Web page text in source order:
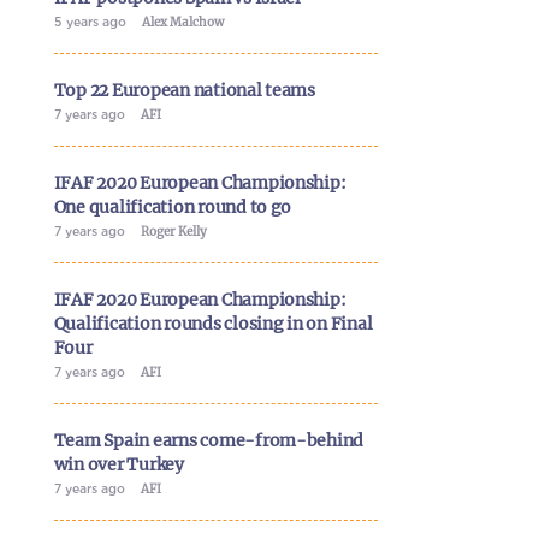
5 years ago Alex Malchow
Top 22 European national teams
7 years ago AFI
IFAF 2020 European Championship:
One qualification round to go
7 years ago Roger Kelly
IFAF 2020 European Championship:
Qualification rounds closing in on Final
Four
7 years ago AFI
Team Spain earns come-from-behind
win over Turkey
7 years ago AFI